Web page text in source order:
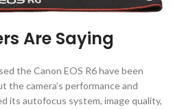
Are Saying
the Canon EOS R6 have been
the camera’s performance and
its autofocus system, image quality,